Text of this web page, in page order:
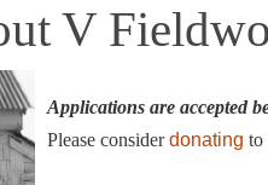
V
Applications are accepted
Please considerdonating to